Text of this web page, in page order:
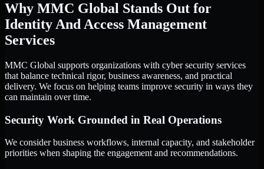
Why MMC Global Stands Out for
Identity And Access Management
Services
MMC Global supports organizations with cyber security services
that balance technical rigor, business awareness, and practical
delivery. We focus on helping teams improve security in ways they
can maintain over time.
Security Work Grounded in Real Operations
We consider business workflows, internal capacity, and stakeholder
priorities when shaping the engagement and recommendations.